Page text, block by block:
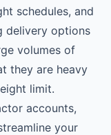
schedules, and
delivery options
volumes of
they are heavy
limit.
accounts,
your